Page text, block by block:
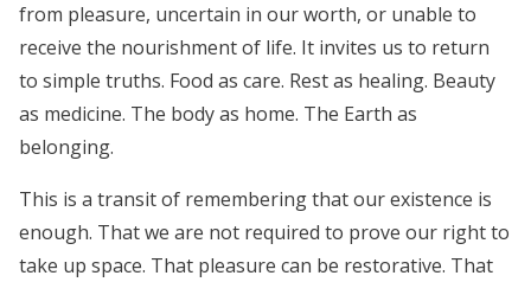
from pleasure, uncertain in our worth, or unable to
receive the nourishment of life. It invites us to return
to simple truths. Food as care. Rest as healing. Beauty
as medicine. The body as home. The Earth as
belonging.
This is a transit of remembering that our existence is
enough. That we are not required to prove our right to
take up space. That pleasure can be restorative. That